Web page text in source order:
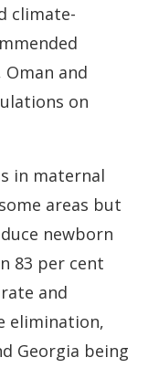
climate-
Oman and
on
in maternal
areas but
newborn
83 per cent
and
elimination,
Georgia being